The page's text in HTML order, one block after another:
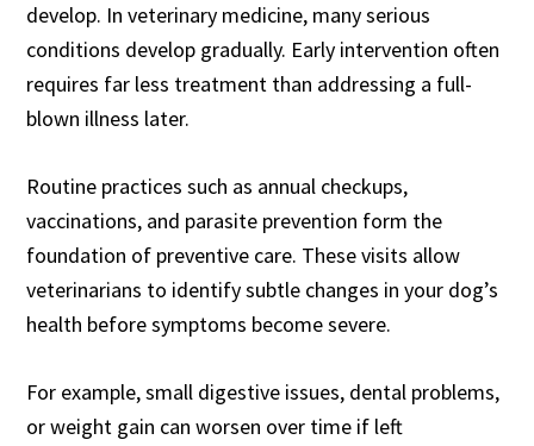
develop. In veterinary medicine, many serious
conditions develop gradually. Early intervention often
requires far less treatment than addressing a full-
blown illness later.
Routine practices such as annual checkups,
vaccinations, and parasite prevention form the
foundation of preventive care. These visits allow
veterinarians to identify subtle changes in your dog’s
health before symptoms become severe.
For example, small digestive issues, dental problems,
or weight gain can worsen over time if left